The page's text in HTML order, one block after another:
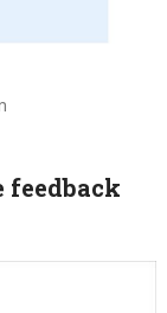
feedback